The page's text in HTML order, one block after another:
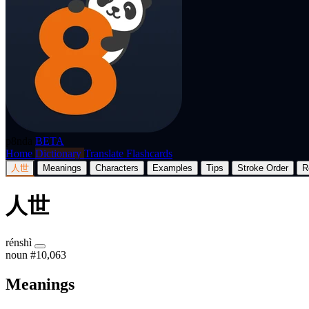
BETA
Home Dictionary Translate Flashcards
人世 Meanings Characters Examples Tips Stroke Order
人世
rénshì
noun #10,063
Meanings